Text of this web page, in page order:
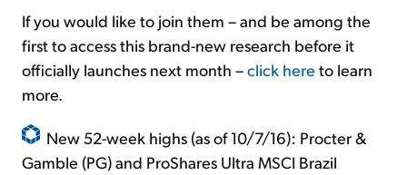
If you would like to join them – and be among the
first to access this brand-new research before it
officially launches next month –click here to learn
more.
New 52-week highs (as of 10/7/16): Procter &
Gamble (PG) and ProShares Ultra MSCI Brazil